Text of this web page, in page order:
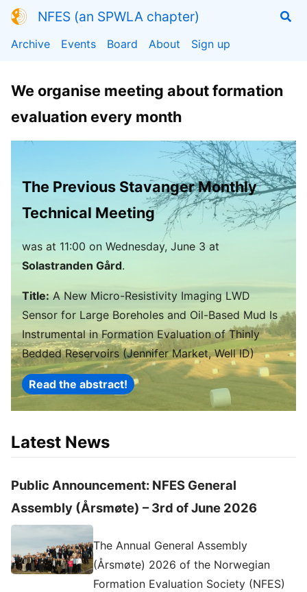
NFES (an SPWLA chapter)
Archive Events Board About Sign up
We organise meeting about formation
evaluation every month
The Previous Stavanger Monthly
Technical Meeting
was at 11:00 on Wednesday, June 3 at
Solastranden Gård.
Title:A New Micro-Resistivity Imaging LWD
Sensor for Large Boreholes and Oil-Based Mud Is
Instrumental in Formation Evaluation of Thinly
Bedded Reservoirs (Jennifer Market, Well ID)
Read the abstract!
Latest News
Public Announcement: NFES General
Assembly (Årsmøte) – 3rd of June 2026
The Annual General Assembly
(Årsmøte) 2026 of the Norwegian
Formation Evaluation Society (NFES)